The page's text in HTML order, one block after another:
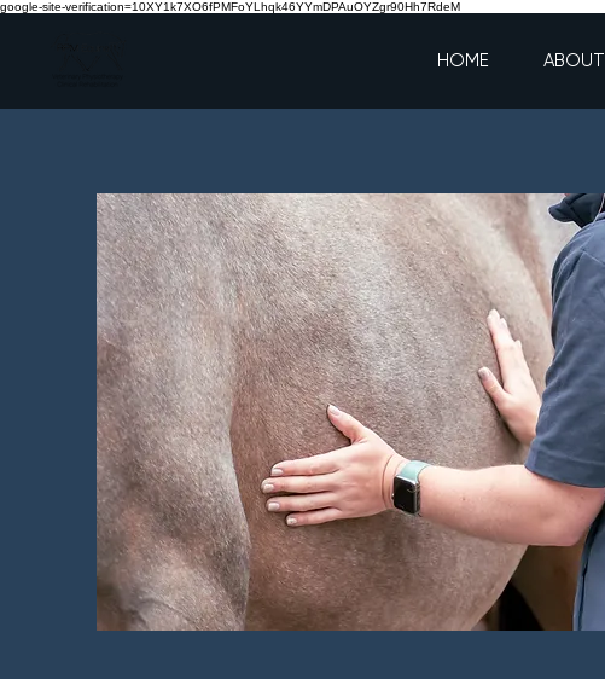
google-site-verification=10XY1k7XO6fPMFoYLhqk46YYmDPAuOYZgr90Hh7RdeM
HOME ABOUT